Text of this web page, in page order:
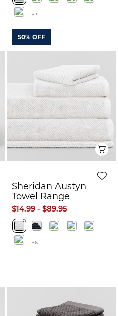
50% OFF
+3
Quick View
Sheridan Austyn
Towel Range
$14.99 - $89.95
+6